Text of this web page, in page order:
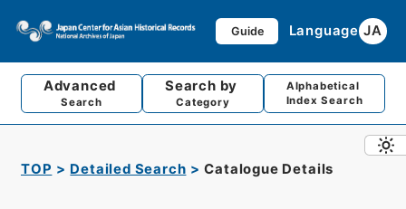
Guide Language JA
Advanced
Search
Search by
Category
Alphabetical
Index Search
TOP Detailed Search Catalogue Details